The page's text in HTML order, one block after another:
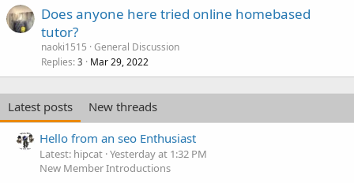
Does anyone here tried online homebased
tutor?
naoki1515 General Discussion
Replies 3 Mar 29, 2022
Latest posts
New threads
Hello from an seo Enthusiast
Latest: hipcat Yesterday at 1:32 PM
New Member Introductions